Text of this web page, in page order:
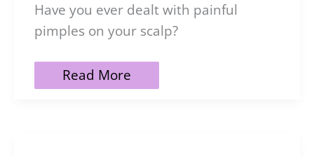
Have you ever dealt with painful
pimples on your scalp?
How
to
Read More